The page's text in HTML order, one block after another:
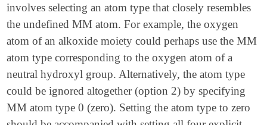
involves selecting an atom type that closely resembles
the undefined MM atom. For example, the oxygen
atom of an alkoxide moiety could perhaps use the MM
atom type corresponding to the oxygen atom of a
neutral hydroxyl group. Alternatively, the atom type
could be ignored altogether (option 2) by specifying
MM atom type 0 (zero). Setting the atom type to zero